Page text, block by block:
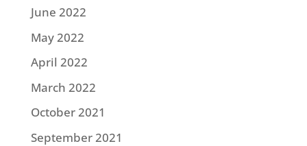
June 2022
May 2022
April 2022
March 2022
October 2021
September 2021